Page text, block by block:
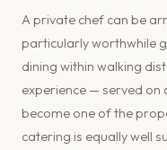
A private chef can be
particularly worthwhile
dining within walking
experience — served on
become one of the
catering is equally well